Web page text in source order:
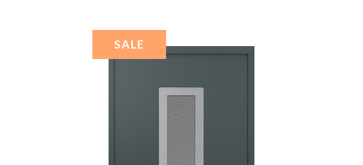
STEEL
SALE